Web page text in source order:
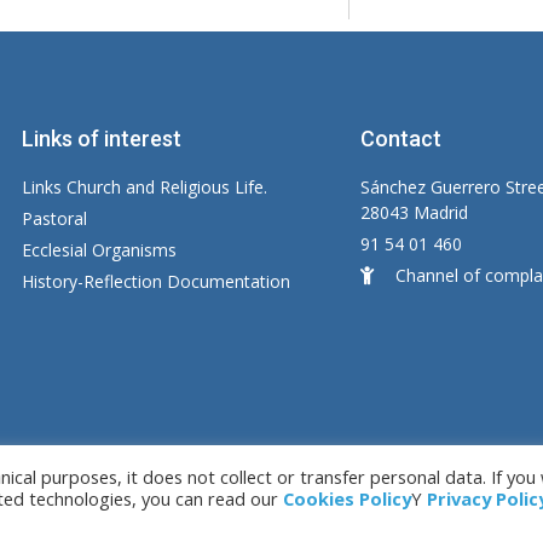
Links of interest
Links Church and Religious Life.
Pastoral
Ecclesial Organisms
History-Reflection Documentation
Contact
Sánchez Guerrero
28043 Madrid
91 54 01 460
Channel of
by LC. S.L.
purposes, it does not collect or transfer personal data. If
technologies, you can read our Cookies PolicyY Privacy